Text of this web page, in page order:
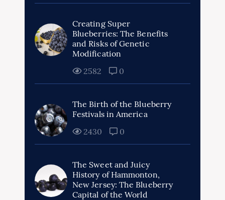
Creating Super
Blueberries: The Benefits
and Risks of Genetic
Modification
2582
0
The Birth of the Blueberry
Festivals in America
2430
0
The Sweet and Juicy
History of Hammonton,
New Jersey: The Blueberry
Capital of the World